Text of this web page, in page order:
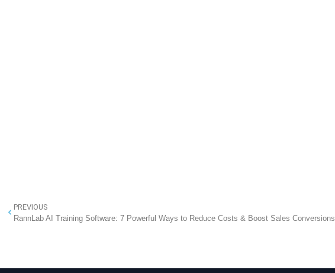
PREVIOUS
RannLab AI Training Software: 7 Powerful Ways to Reduce Costs & Boost Sales Conversions